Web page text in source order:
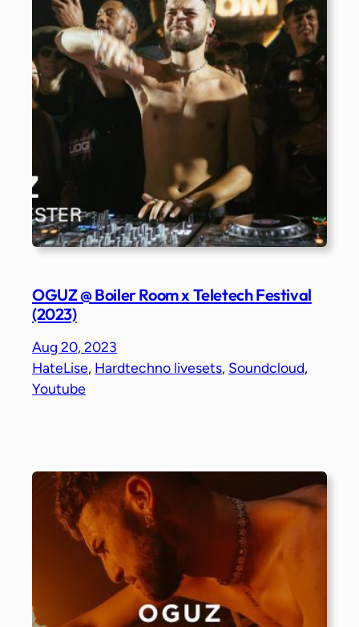
OGUZ @ Boiler Room x Teletech Festival
(2023)
Aug 20, 2023
HateLise, Hardtechno livesets, Soundcloud
Youtube